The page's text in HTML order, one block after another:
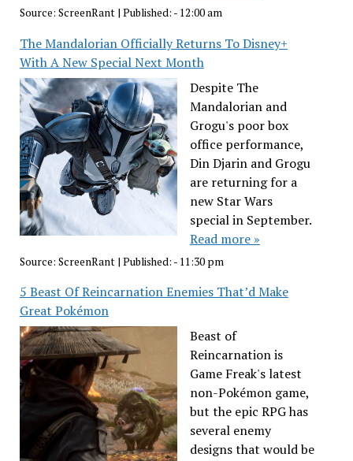
Source: ScreenRant| Published: - 12:00 am
The Mandalorian Officially Returns To Disney+
With A New Special Next Month
Despite The
Mandalorian and
Grogu's poor box
office performance,
Din Djarin and Grogu
are returning for a
new Star Wars
special in September.
Read more »
Source: ScreenRant | Published: - 11:30 pm
5 Beast Of Reincarnation Enemies That’d Make
Great Pokémon
Beast of
Reincarnation is
Game Freak's latest
non-Pokémon game,
but the epic RPG has
several enemy
designs that would be